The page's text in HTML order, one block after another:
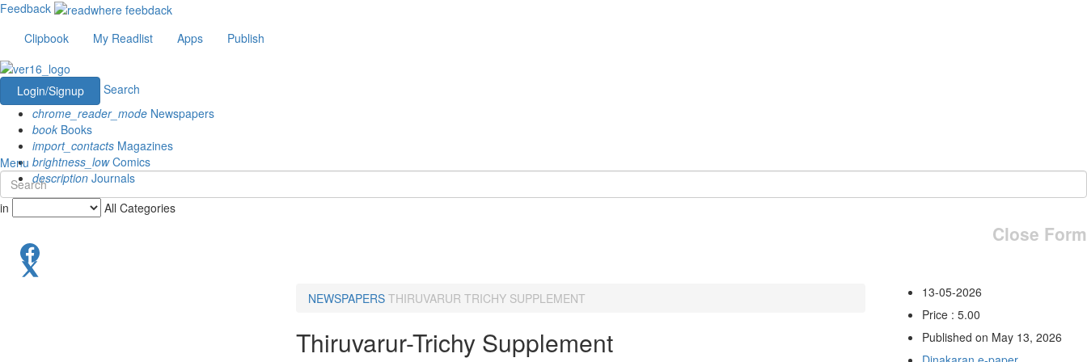
Feedback
Clipbook
My Readlist Apps Publish
Login/Signup
Search
chrome_reader_mode Newspapers
book Books
import_contacts Magazines
brightness_lowComics
description Journals
Menu
in All Categories
Close Form
NEWSPAPERS THIRUVARUR TRICHY SUPPLEMENT
Thiruvarur-Trichy Supplement
13-05-2026
Price : 5.00
Published on May 13, 2026